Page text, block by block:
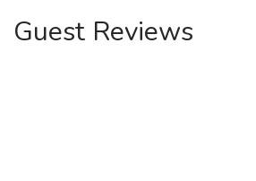
Guest Reviews